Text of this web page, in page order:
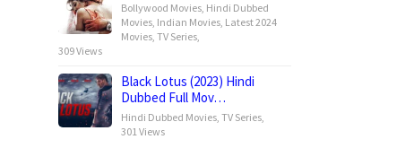
Bollywood Movies, Hindi Dubbed
Movies, Indian Movies, Latest 2024
Movies, TV Series,
309 Views
Black Lotus (2023) Hindi
Dubbed Full Mov…
Hindi Dubbed Movies, TV Series,
301 Views